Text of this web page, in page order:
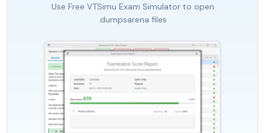
Use Free VTSimu Exam Simulator to open
.dumpsarena files